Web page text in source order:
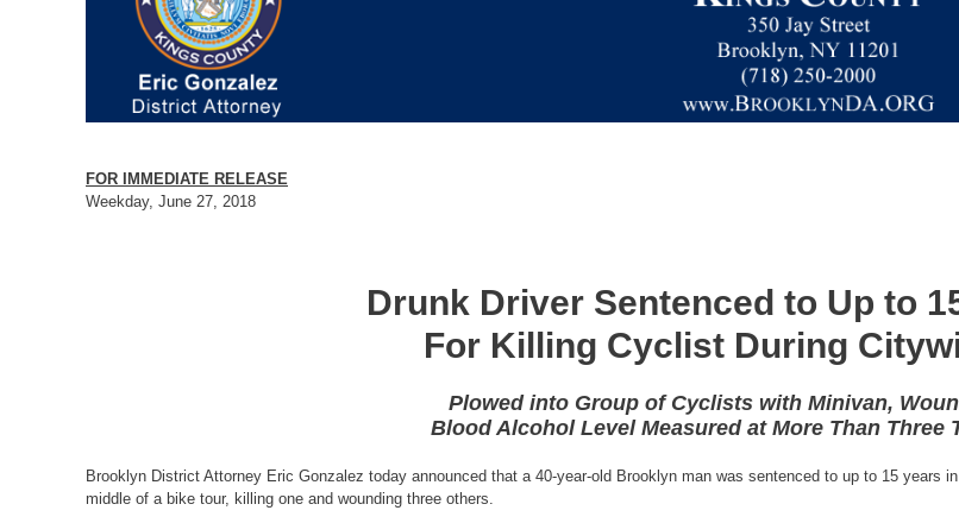
FOR IMMEDIATE RELEASE
Weekday, June 27, 2018
Drunk Driver Sentenced to Up to
For Killing Cyclist During
Plowed into Group of Cyclists with Minivan,
Blood Alcohol Level Measured at More Than Three
Brooklyn District Attorney Eric Gonzalez today announced that a 40-year-old Brooklyn man was sentenced to up to 15
middle of a bike tour, killing one and wounding three others.